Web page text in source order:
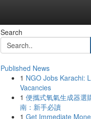
Search
Published News
1 NGO Jobs Karachi:
Vacancies
1 便攜式氧氣生成器選
南：新手必讀
1 Get Immediate